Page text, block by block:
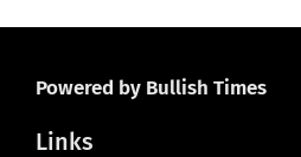
Powered by Bullish Times
Links